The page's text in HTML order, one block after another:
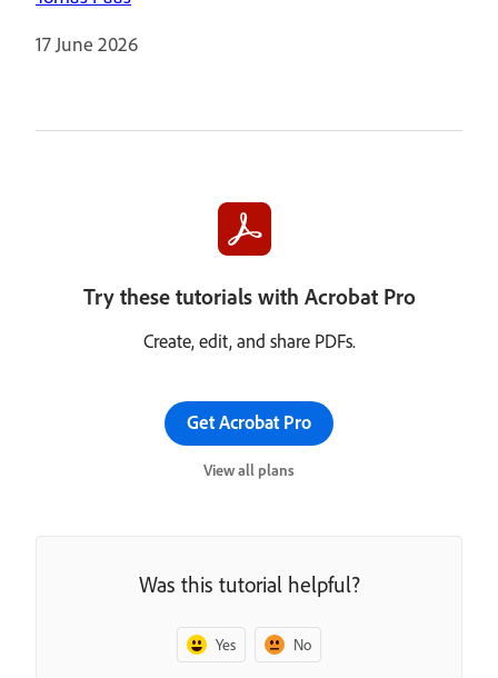
17 June 2026
Try these tutorials with Acrobat Pro
Create, edit, and share PDFs.
Get Acrobat Pro
View all plans
Was this tutorial helpful?
Yes No